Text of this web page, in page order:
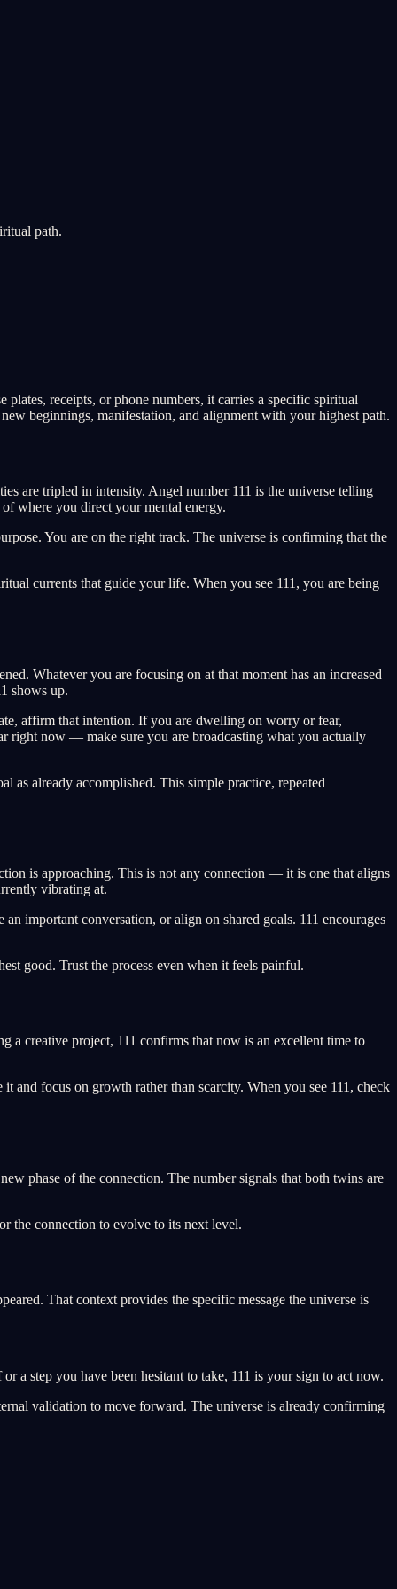
path.
receipts, or phone numbers, it carries a specific spiritual
beginnings, manifestation, and alignment with your highest path.
are tripled in intensity. Angel number 111 is the universe telling
where you direct your mental energy.
You are on the right track. The universe is confirming that the
currents that guide your life. When you see 111, you are being
Whatever you are focusing on at that moment has an increased
shows up.
affirm that intention. If you are dwelling on worry or fear,
right now — make sure you are broadcasting what you actually
as already accomplished. This simple practice, repeated
is approaching. This is not any connection — it is one that aligns
vibrating at.
important conversation, or align on shared goals. 111 encourages
good. Trust the process even when it feels painful.
a creative project, 111 confirms that now is an excellent time to
and focus on growth rather than scarcity. When you see 111, check
phase of the connection. The number signals that both twins are
the connection to evolve to its next level.
That context provides the specific message the universe is
a step you have been hesitant to take, 111 is your sign to act now.
validation to move forward. The universe is already confirming